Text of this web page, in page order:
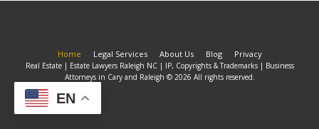
Home Legal Services About Us Blog Privacy
Real Estate | Estate Lawyers Raleigh NC | IP, Copyrights & Trademarks | Business
Attorneys in Cary and Raleigh © 2026 All rights reserved.
EN